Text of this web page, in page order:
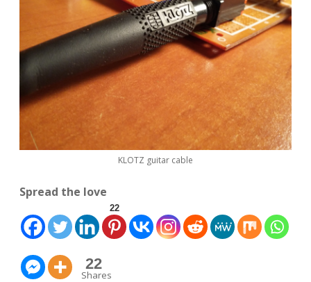
KLOTZ guitar cable
Spread the love
22
22
Shares